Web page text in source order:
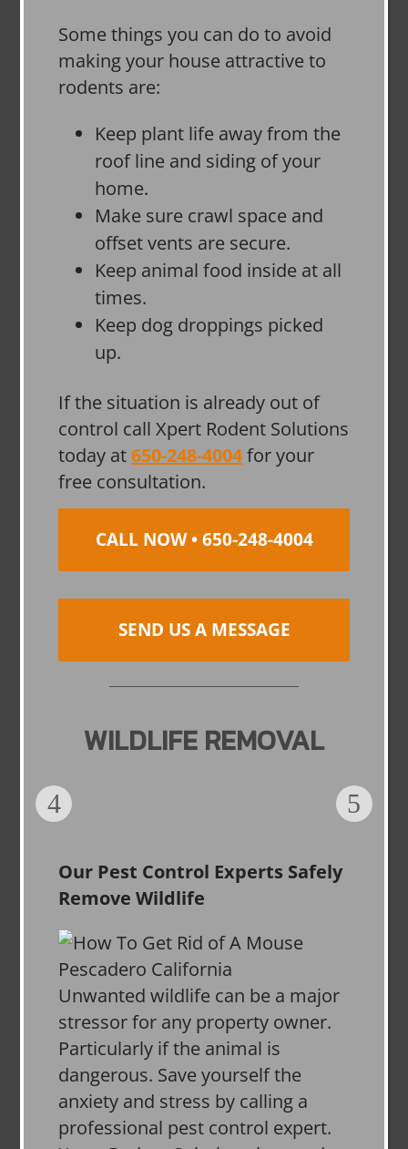
Some things you can do to avoid
making your house attractive to
rodents are:
Keep plant life away from the
roof line and siding of your
home.
Make sure crawl space and
offset vents are secure.
Keep animal food inside at all
times.
Keep dog droppings picked
up.
If the situation is already out of
control call Xpert Rodent Solutions
today at650-248-4004for your
free consultation.
CALL NOW • 650-248-4004
SEND US A MESSAGE
WILDLIFE REMOVAL
Our Pest Control Experts Safely
Remove Wildlife
Unwanted wildlife can be a major
stressor for any property owner.
Particularly if the animal is
dangerous. Save yourself the
anxiety and stress by calling a
professional pest control expert.